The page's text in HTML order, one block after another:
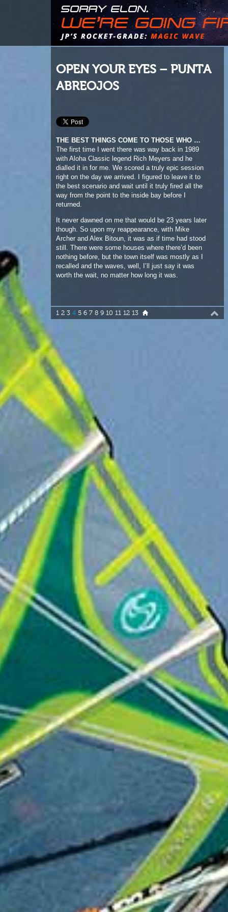
OPEN YOUR EYES – PUNTA
ABREOJOS
dialled it in for me. We scored a truly epic session
the best scenario and wait until it truly fired all the
way from the point to the inside bay before I
returned.
It never dawned on me that would be 23 years later
though. So upon my reappearance, with Mike
Archer and Alex Bitoun, it was as if time had stood
still. There were some houses where there’d been
recalled and the waves, well, I’ll just say it was
worth the wait, no matter how long it was.
1 2 3 4 5 6 7 8 9 10 11 12 13